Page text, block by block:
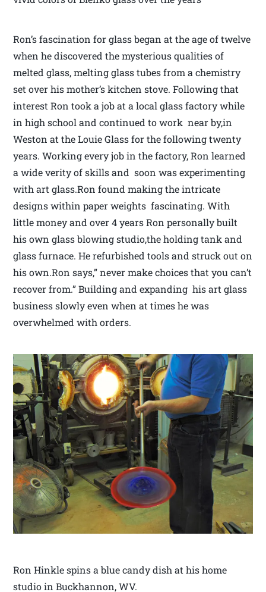
Ron’s fascination for glass began at the age of twelve
when he discovered the mysterious qualities of
melted glass, melting glass tubes from a chemistry
set over his mother’s kitchen stove. Following that
interest Ron took a job at a local glass factory while
in high school and continued to work near by,in
Weston at the Louie Glass for the following twenty
years. Working every job in the factory, Ron learned
a wide verity of skills and soon was experimenting
with art glass.Ron found making the intricate
designs within paper weights fascinating. With
little money and over 4 years Ron personally built
his own glass blowing studio,the holding tank and
glass furnace. He refurbished tools and struck out on
his own.Ron says,” never make choices that you can’t
recover from.” Building and expanding his art glass
business slowly even when at times he was
overwhelmed with orders.
Ron Hinkle spins a blue candy dish at his home
studio in Buckhannon, WV.